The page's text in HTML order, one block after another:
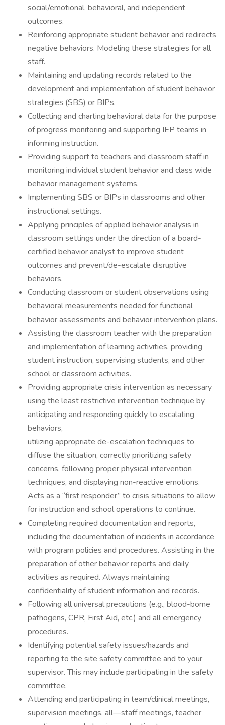
social/emotional, behavioral, and independent
outcomes.
Reinforcing appropriate student behavior and redirects
negative behaviors. Modeling these strategies for all
staff.
Maintaining and updating records related to the
development and implementation of student behavior
strategies (SBS) or BIPs.
Collecting and charting behavioral data for the purpose
of progress monitoring and supporting IEP teams in
informing instruction.
Providing support to teachers and classroom staff in
monitoring individual student behavior and class wide
behavior management systems.
Implementing SBS or BIPs in classrooms and other
instructional settings.
Applying principles of applied behavior analysis in
classroom settings under the direction of a board-
certified behavior analyst to improve student
outcomes and prevent/de-escalate disruptive
behaviors.
Conducting classroom or student observations using
behavioral measurements needed for functional
behavior assessments and behavior intervention plans.
Assisting the classroom teacher with the preparation
and implementation of learning activities, providing
student instruction, supervising students, and other
school or classroom activities.
Providing appropriate crisis intervention as necessary
using the least restrictive intervention technique by
anticipating and responding quickly to escalating
behaviors,
utilizing appropriate de-escalation techniques to
diffuse the situation, correctly prioritizing safety
concerns, following proper physical intervention
techniques, and displaying non-reactive emotions.
Acts as a “first responder” to crisis situations to allow
for instruction and school operations to continue.
Completing required documentation and reports,
including the documentation of incidents in accordance
with program policies and procedures. Assisting in the
preparation of other behavior reports and daily
activities as required. Always maintaining
confidentiality of student information and records.
Following all universal precautions (e.g., blood-borne
pathogens, CPR, First Aid, etc.) and all emergency
procedures.
Identifying potential safety issues/hazards and
reporting to the site safety committee and to your
supervisor. This may include participating in the safety
committee.
Attending and participating in team/clinical meetings,
supervision meetings, all—staff meetings, teacher